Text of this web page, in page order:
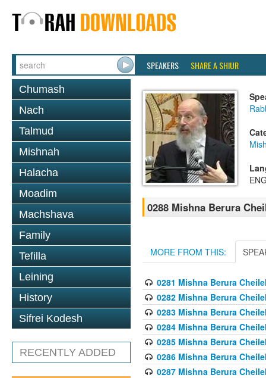
SPEAKERS SHARE A SHIUR
Chumash
Nach
Talmud
Mishnah
Halacha
Moadim
Machshava
Family
Tefilla
Leining
History
Sifrei Kodesh
RECENTLY ADDED
0288 Mishna Berura
MORE FROM THIS:
0281 Mishna Berura
0282 Mishna Berura
0283 Mishna Berura
0284 Mishna Berura
0285 Mishna Berura
0286 Mishna Berura
0287 Mishna Berura